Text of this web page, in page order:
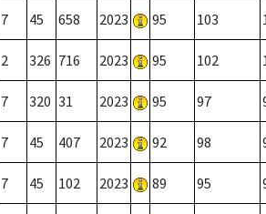
7 45 658 2023 95 103
2 326 716 2023 95 102
7 320 31 2023 95 97
7 45 407 2023 92 98
7 45 102 2023 89 95